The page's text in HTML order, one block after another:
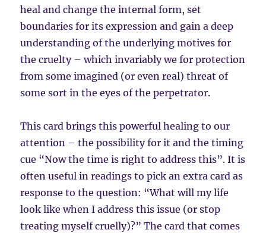
heal and change the internal form, set
boundaries for its expression and gain a deep
understanding of the underlying motives for
the cruelty – which invariably we for protection
from some imagined (or even real) threat of
some sort in the eyes of the perpetrator.
This card brings this powerful healing to our
attention – the possibility for it and the timing
cue “Now the time is right to address this”. It is
often useful in readings to pick an extra card as
response to the question: “What will my life
look like when I address this issue (or stop
treating myself cruelly)?” The card that comes